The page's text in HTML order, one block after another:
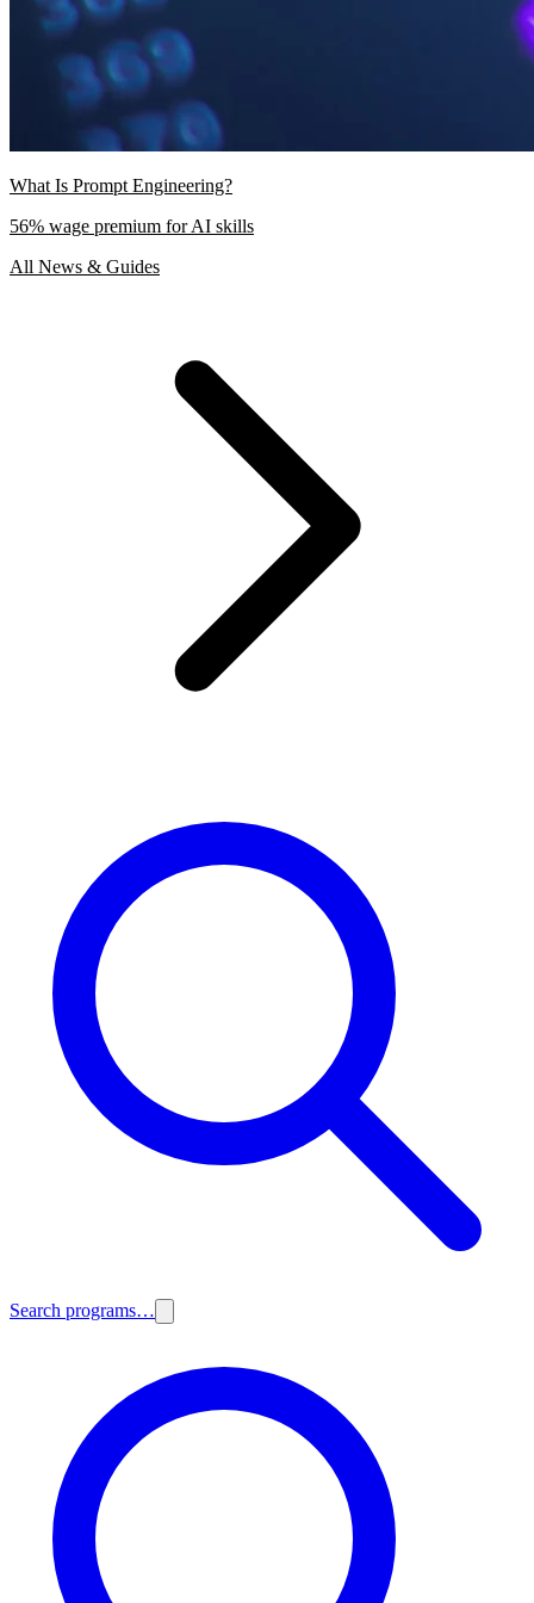
What Is Prompt Engineering?
56% wage premium for AI skills
All News & Guides
Search programs…